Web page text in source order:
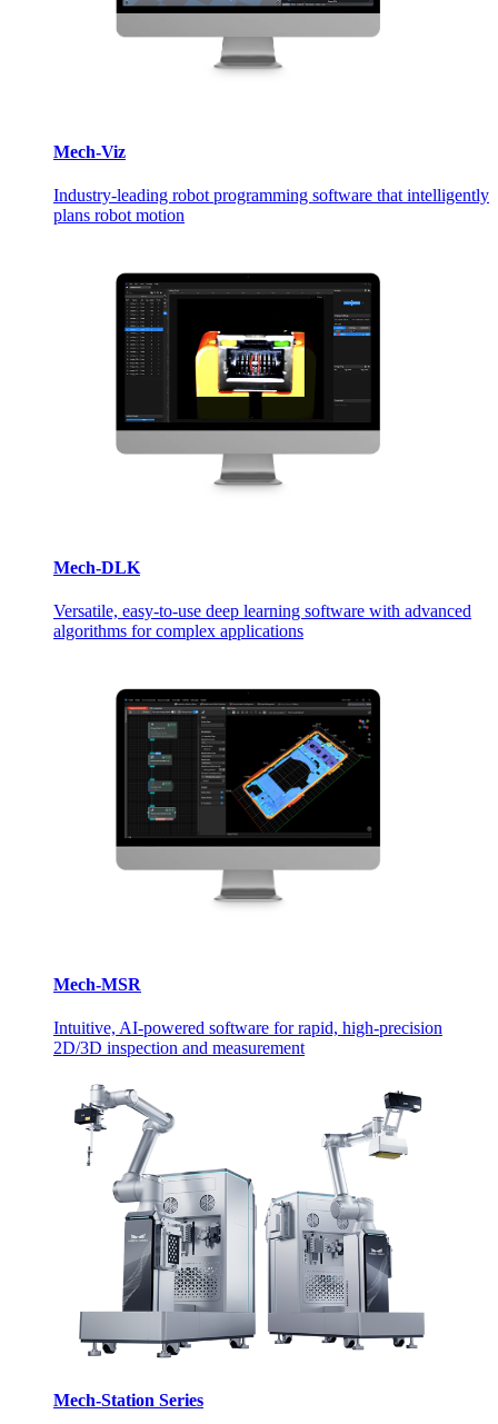
Mech-Viz
Industry-leading robot programming software that intelligently
plans robot motion
Mech-DLK
Versatile, easy-to-use deep learning software with advanced
algorithms for complex applications
Mech-MSR
Intuitive, AI-powered software for rapid, high-precision
2D/3D inspection and measurement
Mech-Station Series